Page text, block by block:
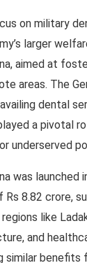
on military
larger
aimed at
areas. The
dental
a pivotal
underserved
was launched
8.82 crore,
like
and
similar benefits